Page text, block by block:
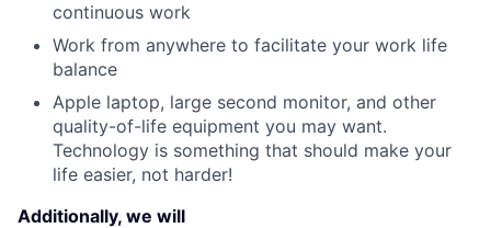
continuous work
Work from anywhere to facilitate your work life
balance
Apple laptop, large second monitor, and other
quality-of-life equipment you may want.
Technology is something that should make your
life easier, not harder!
Additionally, we will